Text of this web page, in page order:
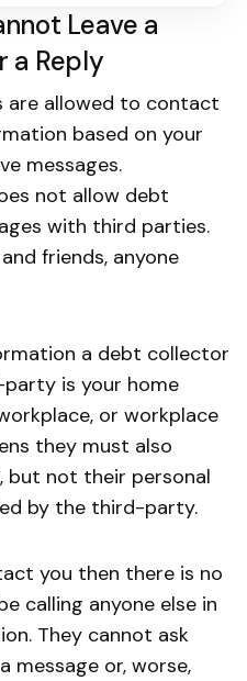
Leave a
a Reply
allowed to contact
based on your
messages.
not allow debt
with third parties.
friends, anyone
a debt collector
is your home
or workplace
they must also
but not their personal
by the third-party.
you then there is no
calling anyone else in
They cannot ask
message or, worse,